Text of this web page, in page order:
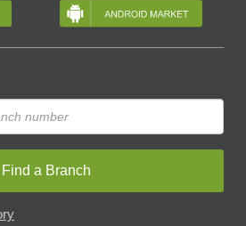
Find a Branch